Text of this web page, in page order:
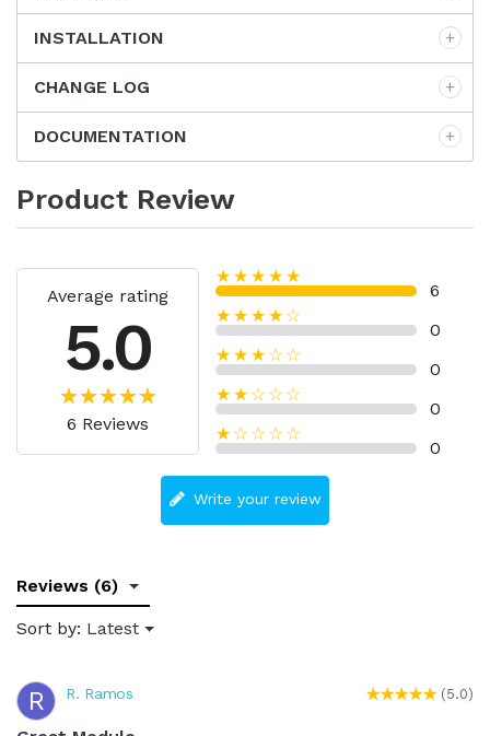
INSTALLATION
CHANGE LOG
DOCUMENTATION
Product Review
Average rating
5.0
6 Reviews
★★★★★
6
★★★★☆
0
★★★☆☆
0
★★☆☆☆
0
★☆☆☆☆
0
Write your review
Reviews (6)
Sort by: Latest
R R. Ramos (5.0)